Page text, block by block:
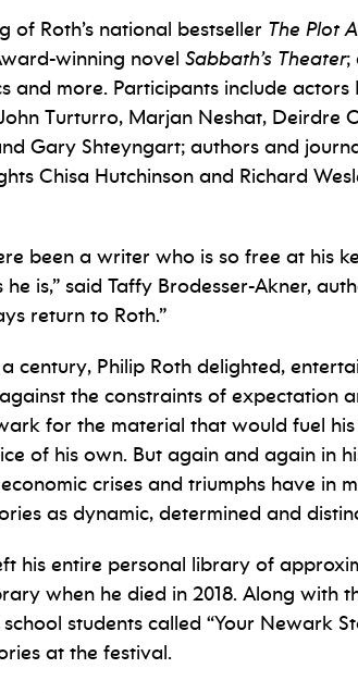
Roth’s national bestseller The Plot
winning novel Sabbath’s Theater;
and more. Participants include actors
Turturro, Marjan Neshat, Deirdre
Gary Shteyngart; authors and
Chisa Hutchinson and Richard
been a writer who is so free at his
is,” said Taffy Brodesser-Akner,
return to Roth.”
century, Philip Roth delighted,
the constraints of expectation
for the material that would fuel
of his own. But again and again in
crises and triumphs have in
as dynamic, determined and
his entire personal library of
when he died in 2018. Along with
students called “Your Newark
at the festival.